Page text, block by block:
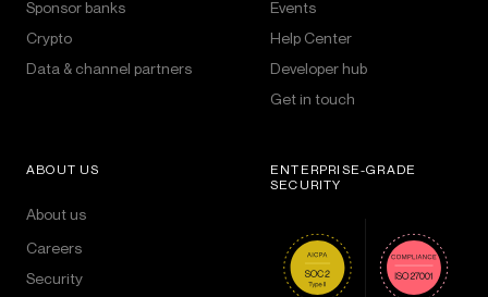
Sponsor banks
Crypto
Data & channel partners
Events
Help Center
Developer hub
Get in touch
ABOUT US
About us
Careers
Security
ENTERPRISE-GRADE
SECURITY